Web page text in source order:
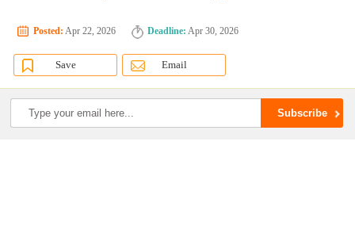
Posted: Apr 22, 2026 Deadline: Apr 30, 2026
Save Email